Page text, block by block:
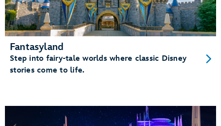
Fantasyland
Step into fairy-tale worlds where classic Disney
stories come to life.